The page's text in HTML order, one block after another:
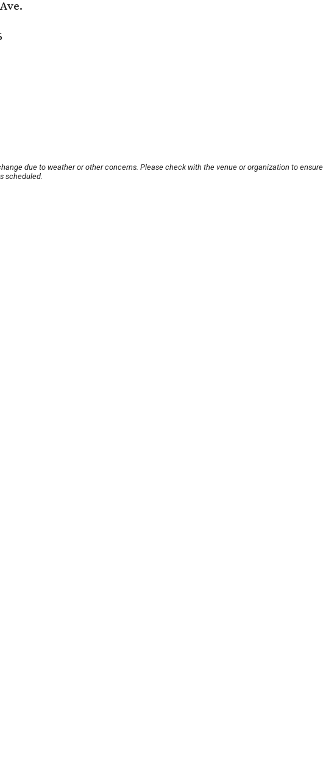
due to weather or other concerns. Please check with the venue or organization to ensure
scheduled.